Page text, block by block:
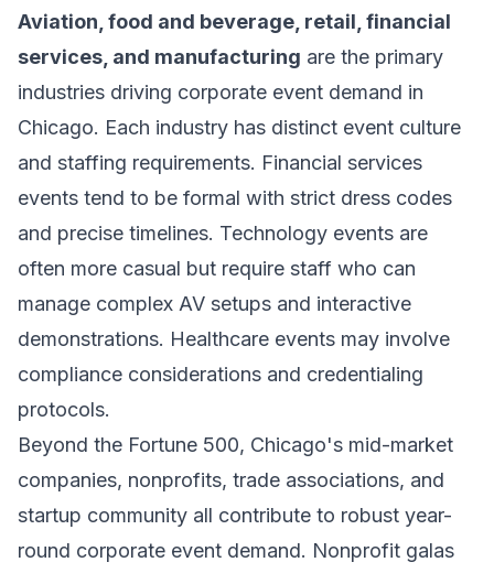
Aviation, food and beverage, retail, financial
services, and manufacturing are the primary
industries driving corporate event demand in
Chicago. Each industry has distinct event culture
and staffing requirements. Financial services
events tend to be formal with strict dress codes
and precise timelines. Technology events are
often more casual but require staff who can
manage complex AV setups and interactive
demonstrations. Healthcare events may involve
compliance considerations and credentialing
protocols.
Beyond the Fortune 500, Chicago's mid-market
companies, nonprofits, trade associations, and
startup community all contribute to robust year-
round corporate event demand. Nonprofit galas